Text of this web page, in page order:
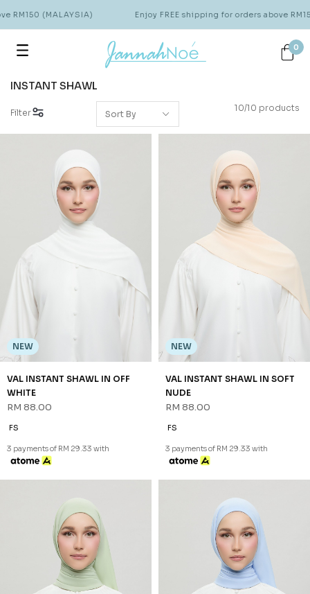
RM150 (MALAYSIA) Enjoy FREE shipping for orders above
0
INSTANT SHAWL
Filter 10/10 products
NEW
VAL INSTANT SHAWL IN OFF
WHITE
RM 88.00
FS
3 payments of RM 29.33 with
NEW
VAL INSTANT SHAWL IN SOFT
NUDE
RM 88.00
FS
3 payments of RM 29.33 with